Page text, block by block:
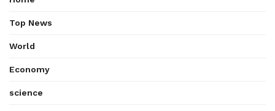
Top News
World
Economy
science